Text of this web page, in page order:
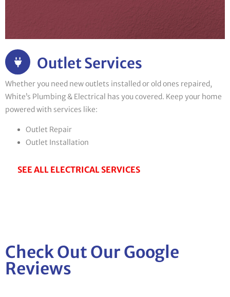
Outlet Services
Whether you need new outlets installed or old ones repaired,
White’s Plumbing & Electrical has you covered. Keep your home
powered with services like:
Outlet Repair
Outlet Installation
SEE ALL ELECTRICAL SERVICES
Check Out Our Google
Reviews